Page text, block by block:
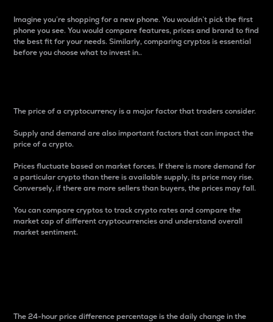
Imagine you’re shopping for a new phone. You wouldn’t pick the first
phone you see. You would compare features, prices and brand to find
the best fit for your needs. Similarly, comparing cryptos is essential
before you choose what to invest in..
The price of a cryptocurrency is a major factor that traders consider.
Supply and demand are also important factors that can impact the
price of a crypto.
Prices fluctuate based on market forces. If there is more demand for
a particular crypto than there is available supply, its price may rise.
Conversely, if there are more sellers than buyers, the prices may fall.
You can compare cryptos to track crypto rates and compare the
market cap of different cryptocurrencies and understand overall
market sentiment.
The 24-hour price difference percentage is the daily change in the